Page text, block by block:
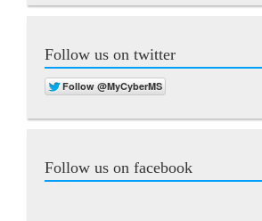
Follow us on twitter
Follow us on facebook